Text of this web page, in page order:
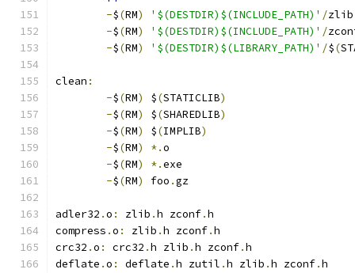
-$(RM) '$(DESTDIR)$(INCLUDE_PATH)' /zlib
-$(RM) '$(DESTDIR)$(INCLUDE_PATH)' /
-$(RM) '$(DESTDIR)$(LIBRARY_PATH)' /$(
clean :
-$(RM) $(STATICLIB)
-$(RM) $(SHAREDLIB)
-$(RM) $(IMPLIB)
-$(RM) *.o
-$(RM) *.exe
-$(RM) foo .gz
adler32 .o : zlib .h zconf.h
compress .o : zlib .h zconf.h
crc32 .o : crc32 .h zlib .h zconf.h
deflate .o : deflate .h zutil .h zlib .h zconf.h